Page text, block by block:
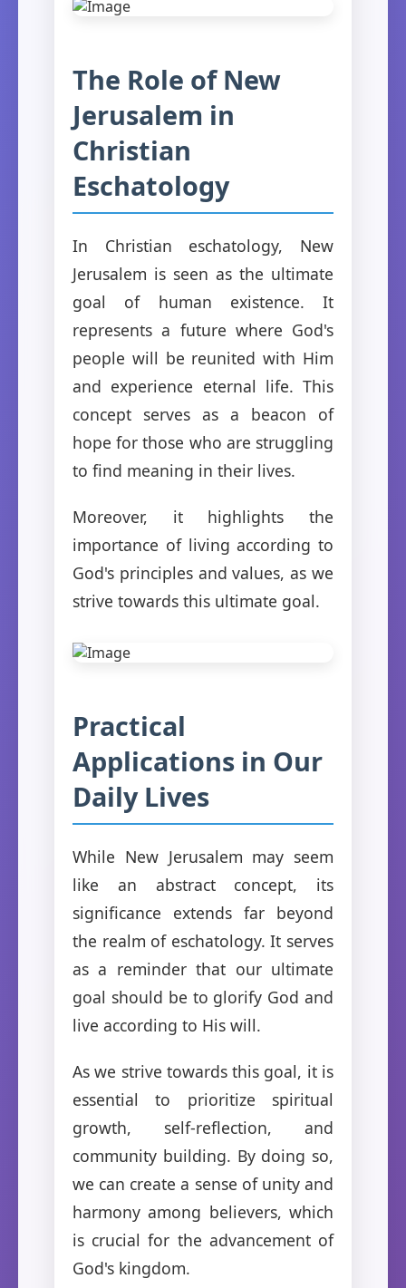
The Role of New
Jerusalem in
Christian
Eschatology
In Christian eschatology, New
Jerusalem is seen as the ultimate
goal of human existence. It
represents a future where God's
people will be reunited with Him
and experience eternal life. This
concept serves as a beacon of
hope for those who are struggling
to find meaning in their lives.
Moreover, it highlights the
importance of living according to
God's principles and values, as we
strive towards this ultimate goal.
Practical
Applications in Our
Daily Lives
While New Jerusalem may seem
like an abstract concept, its
significance extends far beyond
the realm of eschatology. It serves
as a reminder that our ultimate
goal should be to glorify God and
live according to His will.
As we strive towards this goal, it is
essential to prioritize spiritual
growth, self-reflection, and
community building. By doing so,
we can create a sense of unity and
harmony among believers, which
is crucial for the advancement of
God's kingdom.